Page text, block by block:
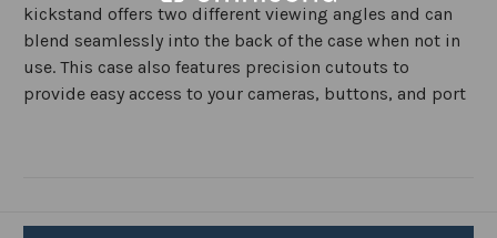
kickstand offers two different viewing angles and can
blend seamlessly into the back of the case when not in
use. This case also features precision cutouts to
provide easy access to your cameras, buttons, and port